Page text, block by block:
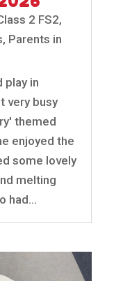
2 FS2,
, Parents in
play in
very busy
themed
enjoyed the
some lovely
melting
had...